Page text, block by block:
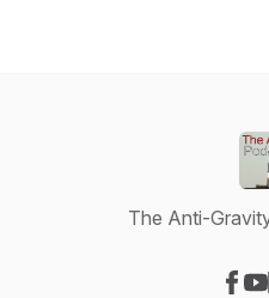
The Anti-